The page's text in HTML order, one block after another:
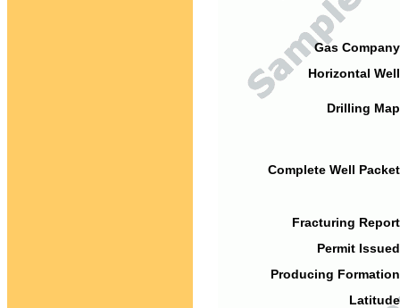
Gas
Horizontal
Drilling
Complete Well
Fracturing
Permit
Producing